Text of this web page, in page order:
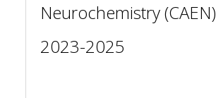
Neurochemistry (CAEN)
2023-2025